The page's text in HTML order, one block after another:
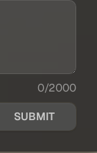
0/2000
SUBMIT